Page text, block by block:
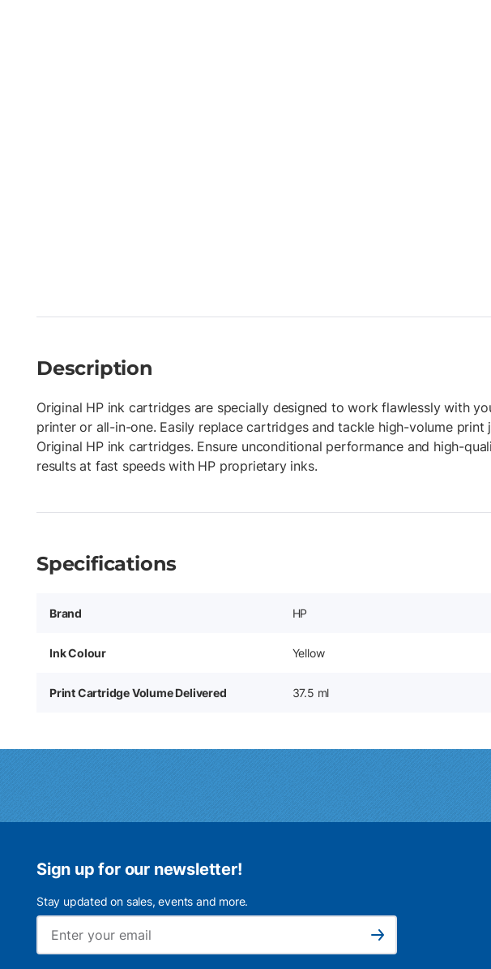
Description
Original HP ink cartridges are specially designed to work flawlessly with
printer or all-in-one. Easily replace cartridges and tackle high-volume print
Original HP ink cartridges. Ensure unconditional performance and high-
results at fast speeds with HP proprietary inks.
Specifications
Brand HP
Ink Colour Yellow
Print Cartridge Volume Delivered 37.5 ml
Sign up for our newsletter!
Stay updated on sales, events and more.
Subscribe